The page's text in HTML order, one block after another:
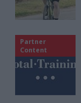
Partner
Content